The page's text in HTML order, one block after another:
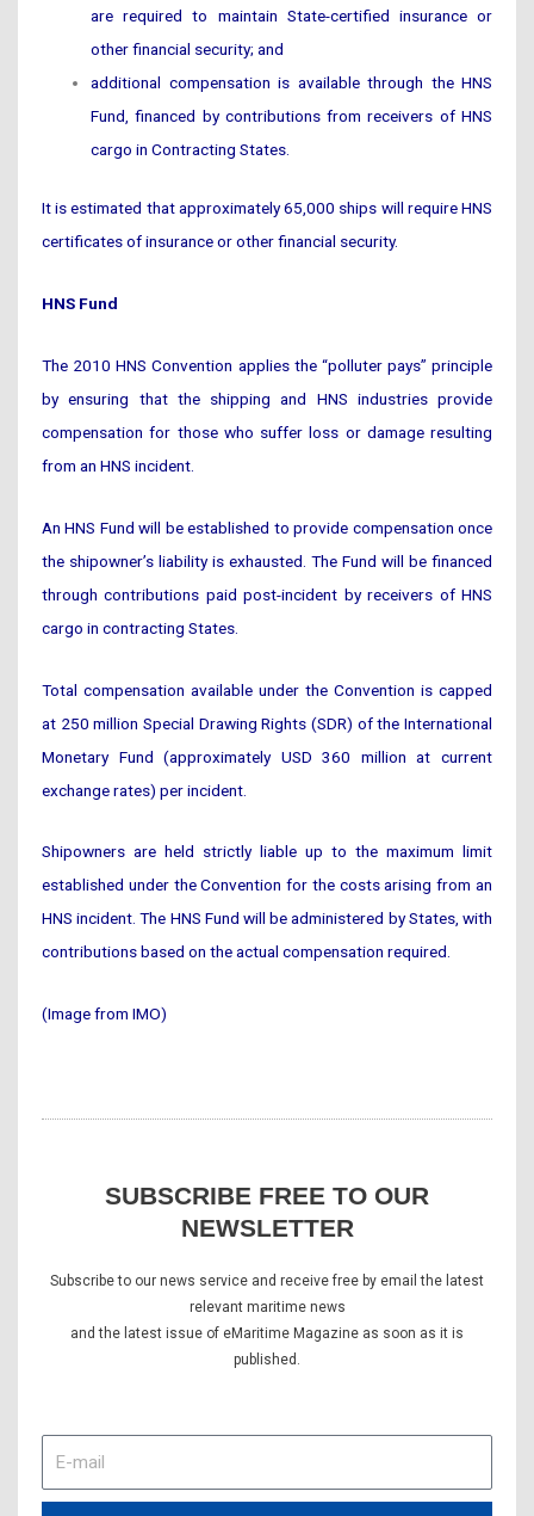
are required to maintain State-certified insurance or
other financial security; and
additional compensation is available through the HNS
Fund, financed by contributions from receivers of HNS
cargo in Contracting States.
It is estimated that approximately 65,000 ships will require HNS
certificates of insurance or other financial security.
HNS Fund
The 2010 HNS Convention applies the “polluter pays” principle
by ensuring that the shipping and HNS industries provide
compensation for those who suffer loss or damage resulting
from an HNS incident.
An HNS Fund will be established to provide compensation once
the shipowner’s liability is exhausted. The Fund will be financed
through contributions paid post-incident by receivers of HNS
cargo in contracting States.
Total compensation available under the Convention is capped
at 250 million Special Drawing Rights (SDR) of the International
Monetary Fund (approximately USD 360 million at current
exchange rates) per incident.
Shipowners are held strictly liable up to the maximum limit
established under the Convention for the costs arising from an
HNS incident. The HNS Fund will be administered by States, with
contributions based on the actual compensation required.
(Image from IMO)
SUBSCRIBE FREE TO OUR
NEWSLETTER
Subscribe to our news service and receive free by email the latest
relevant maritime news
and the latest issue of eMaritime Magazine as soon as it is
published.
mail